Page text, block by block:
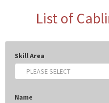
List of
Skill Area
-- PLEASE SELECT --
Name